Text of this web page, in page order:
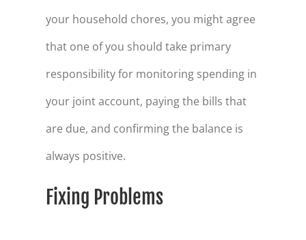
your household chores, you might agree
that one of you should take primary
responsibility for monitoring spending in
your joint account, paying the bills that
are due, and confirming the balance is
always positive.
Fixing Problems